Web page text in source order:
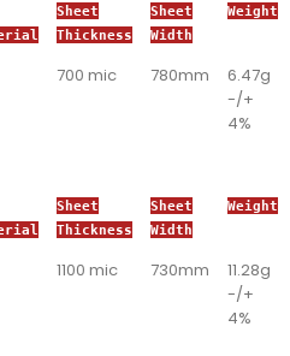
Sheet
Thickness
Sheet
Width
Weight
700 mic 780mm
6.47g
-/+
4%
Sheet
Thickness
Sheet
Width
Weight
1100 mic 730mm
11.28g
-/+
4%